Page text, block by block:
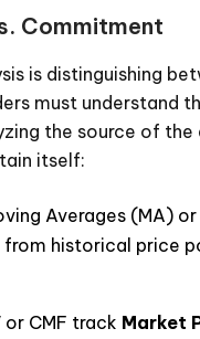
Commitment
is distinguishing
must understand
the source of
itself:
Averages (MA)
from historical price
or CMF track Market